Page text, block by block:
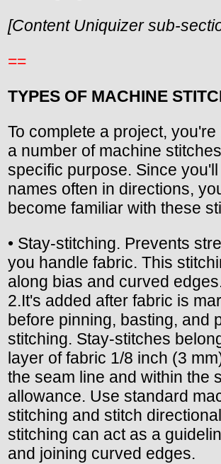
[Content Uniquizer sub-
==
TYPES OF MACHINE
To complete a project,
a number of machine
specific purpose. Since
names often in directions,
become familiar with these
• Stay-stitching. Prevents
you handle fabric. This
along bias and curved
2.It's added after fabric is
before pinning, basting, and
stitching. Stay-stitches
layer of fabric 1/8 inch (3
the seam line and within the
allowance. Use standard
stitching and stitch
stitching can act as a
and joining curved edges.